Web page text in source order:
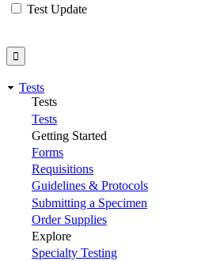
Test Update
Tests
Tests
Tests
Getting Started
Forms
Requisitions
Guidelines & Protocols
Submitting a Specimen
Order Supplies
Explore
Specialty Testing